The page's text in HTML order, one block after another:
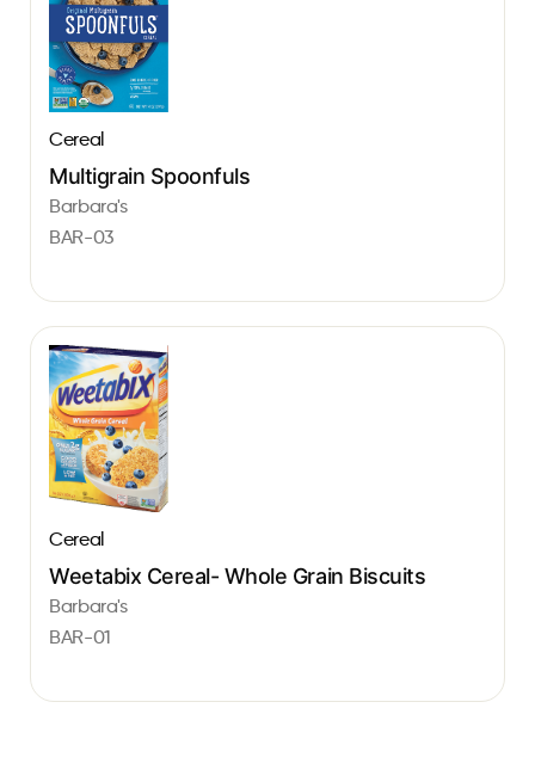
Cereal
Multigrain Spoonfuls
Barbara's
BAR-03
Cereal
Weetabix Cereal- Whole Grain Biscuits
Barbara's
BAR-01